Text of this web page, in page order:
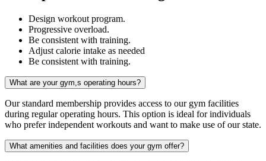
Design workout program.
Progressive overload.
Be consistent with training.
Adjust calorie intake as needed
Be consistent with training.
What are your gym,s operating hours?
Our standard membership provides access to our gym facilities
during regular operating hours. This option is ideal for individuals
who prefer independent workouts and want to make use of our state.
What amenities and facilities does your gym offer?